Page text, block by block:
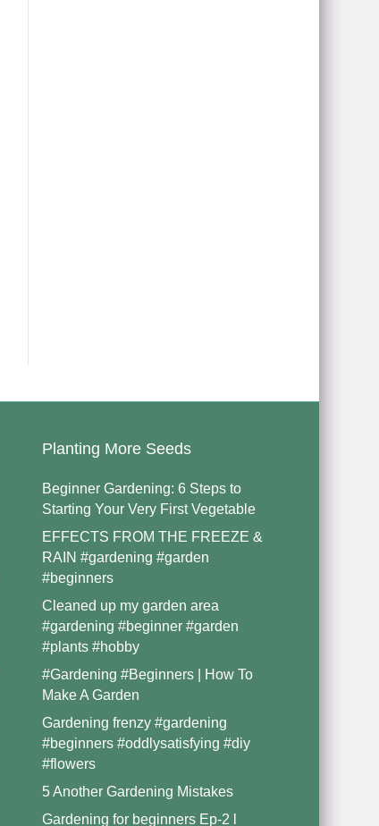
Planting More Seeds
Beginner Gardening: 6 Steps to
Starting Your Very First Vegetable
EFFECTS FROM THE FREEZE &
RAIN #gardening #garden
#beginners
Cleaned up my garden area
#gardening #beginner #garden
#plants #hobby
#Gardening #Beginners | How To
Make A Garden
Gardening frenzy #gardening
#beginners #oddlysatisfying #diy
#flowers
5 Another Gardening Mistakes
Gardening for beginners Ep-2 l